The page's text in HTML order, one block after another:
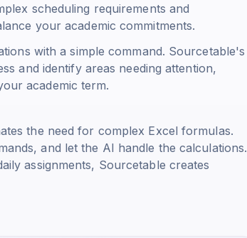
scheduling requirements and
your academic commitments.
with a simple command. Sourcetable's
and identify areas needing attention,
academic term.
the need for complex Excel formulas.
and let the AI handle the calculations.
assignments, Sourcetable creates